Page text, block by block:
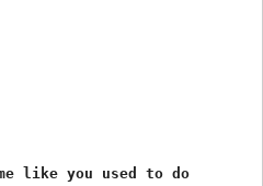
like you used to do